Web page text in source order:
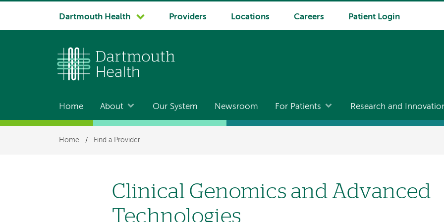
System
Dartmouth Health Providers Locations Careers Patient Login
Main
navigation
Home About Our System Newsroom For Patients Research and
Breadcrumb
Home / Find a Provider
Clinical Genomics and Advanced
Technologies